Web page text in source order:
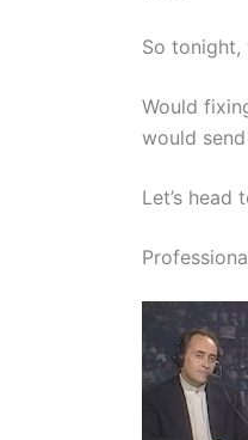
So tonight,
Would
would
Let’s